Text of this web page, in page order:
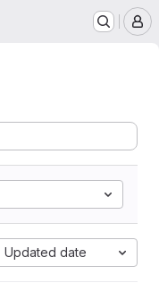
Updated date